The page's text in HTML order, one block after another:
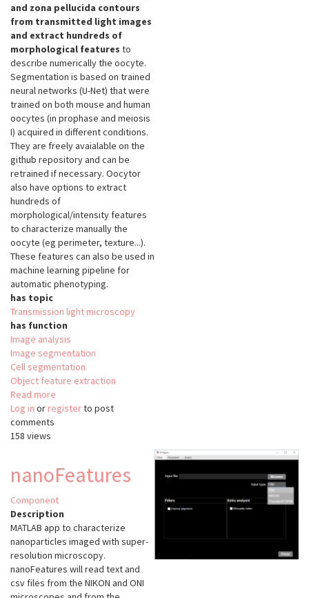
and zona pellucida contours
from transmitted light images
and extract hundreds of
morphological features to
describe numerically the oocyte.
Segmentation is based on trained
neural networks (U-Net) that were
trained on both mouse and human
oocytes (in prophase and meiosis
I) acquired in different conditions.
They are freely avaialable on the
github repository and can be
retrained if necessary. Oocytor
also have options to extract
hundreds of
morphological/intensity features
to characterize manually the
oocyte (eg perimeter, texture...).
These features can also be used in
machine learning pipeline for
automatic phenotyping.
has topic
Transmission light microscopy
has function
Image analysis
Image segmentation
Cell segmentation
Object feature extraction
Read more
Oocytor
Log in or registerto post
comments
158 views
nanoFeatures
Component
Description
MATLAB app to characterize
nanoparticles imaged with super-
resolution microscopy.
nanoFeatures will read text and
csv files from the NIKON and ONI